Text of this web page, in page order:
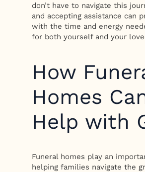
don’t have to navigate this
and accepting assistance can
with the time and energy
for both yourself and your
How
Homes
Help with
Funeral homes play an
helping families navigate the